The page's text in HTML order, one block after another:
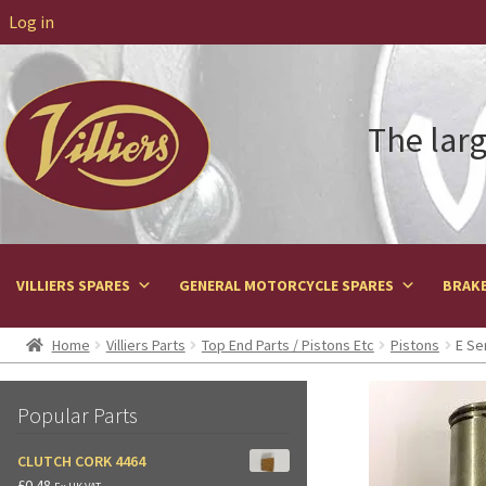
Log in
The
VILLIERS SPARES GENERAL MOTORCYCLE SPARES
Home Villiers Parts Top End Parts / Pistons Etc Pistons E
Popular Parts
CLUTCH CORK 4464